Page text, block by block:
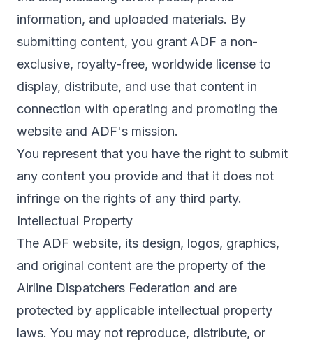
information, and uploaded materials. By
submitting content, you grant ADF a non-
exclusive, royalty-free, worldwide license to
display, distribute, and use that content in
connection with operating and promoting the
website and ADF's mission.
You represent that you have the right to submit
any content you provide and that it does not
infringe on the rights of any third party.
Intellectual Property
The ADF website, its design, logos, graphics,
and original content are the property of the
Airline Dispatchers Federation and are
protected by applicable intellectual property
laws. You may not reproduce, distribute, or